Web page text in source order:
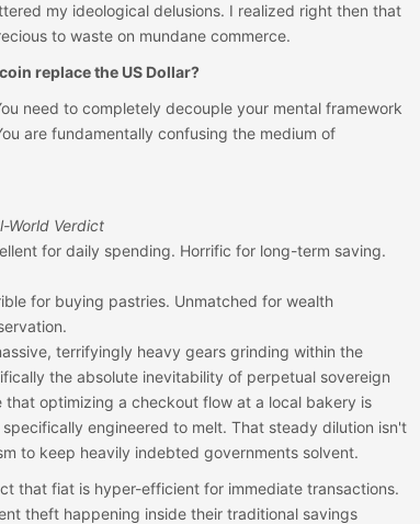
my ideological delusions. I realized right then that
to waste on mundane commerce.
replace the US Dollar?
need to completely decouple your mental framework
are fundamentally confusing the medium of
World Verdict
for daily spending. Horrific for long-term saving.
for buying pastries. Unmatched for wealth
terrifyingly heavy gears grinding within the
the absolute inevitability of perpetual sovereign
optimizing a checkout flow at a local bakery is
engineered to melt. That steady dilution isn't
to keep heavily indebted governments solvent.
that fiat is hyper-efficient for immediate transactions.
theft happening inside their traditional savings